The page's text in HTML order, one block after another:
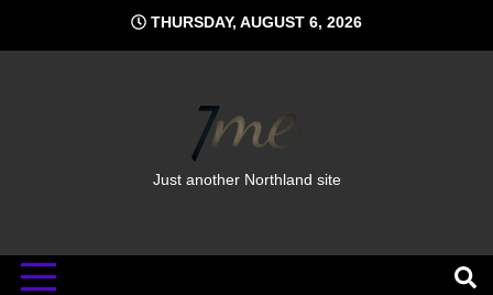
content
THURSDAY, AUGUST 6, 2026
Just another Northland site